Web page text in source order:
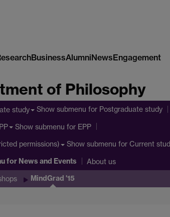
BusinessAlumniNewsEngagement
of Philosophy
study Show submenu for Postgraduate study
Show submenu for EPP
permissions) Show submenu for Current
for News and Events About us
MindGrad '15